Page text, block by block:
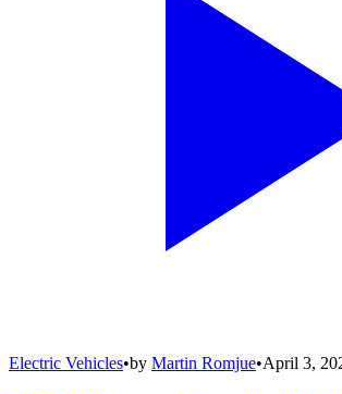
Electric Vehicles•by Martin Romjue•April 3,